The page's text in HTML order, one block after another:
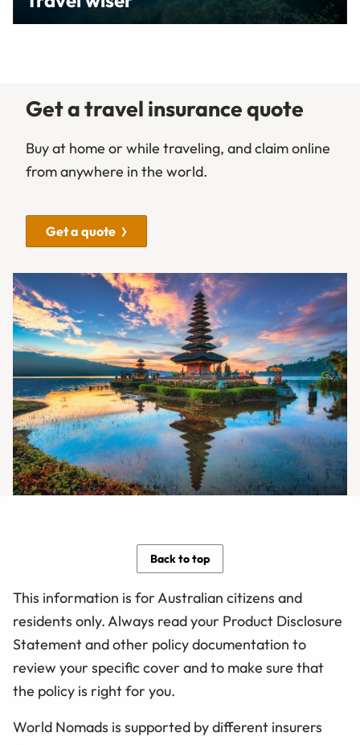
Get a travel insurance quote
Buy at home or while traveling, and claim online
from anywhere in the world.
Get a quote
Back to top
This information is for Australian citizens and
residents only. Always read your Product Disclosure
Statement and other policy documentation to
review your specific cover and to make sure that
the policy is right for you.
World Nomads is supported by different insurers